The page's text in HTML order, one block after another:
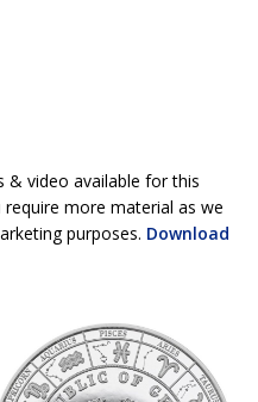
& video available for this
more material as we
purposes. Download